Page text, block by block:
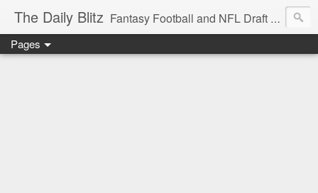
The Daily Blitz Fantasy Football and NFL Draft blog for EDSFootball.com.
Pages